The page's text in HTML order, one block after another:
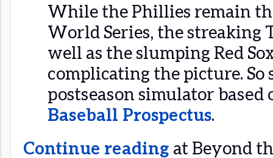
While the Phillies remain
World Series, the streaking
well as the slumping Red
complicating the picture. So
postseason simulator
Baseball Prospectus.
Continue reading at Beyond